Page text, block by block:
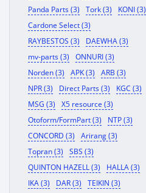
Panda Parts (3)
Tork (3)
KONI (3)
Cardone Select (3)
RAYBESTOS (3)
DAEWHA (3)
mv-parts (3)
ONNURI (3)
Norden (3)
APK (3)
ARB (3)
NPR (3)
Direct Parts (3)
KGC (3)
MSG (3)
X5 resource (3)
Otoform/FormPart (3)
NTP (3)
CONCORD (3)
Arirang (3)
Topran (3)
SBS (3)
QUINTON HAZELL (3)
HALLA (3)
IKA (3)
DAR (3)
TEIKIN (3)